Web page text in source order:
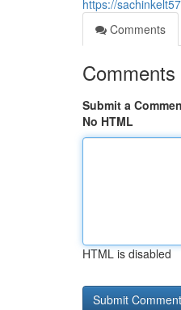
https://
Comments
Comments
Submit a
No HTML
HTML is disabled